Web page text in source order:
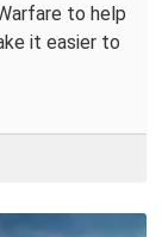
to help
it easier to